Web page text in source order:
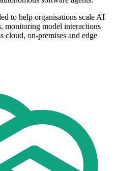
to help organisations scale AI
monitoring model interactions
cloud, on-premises and edge